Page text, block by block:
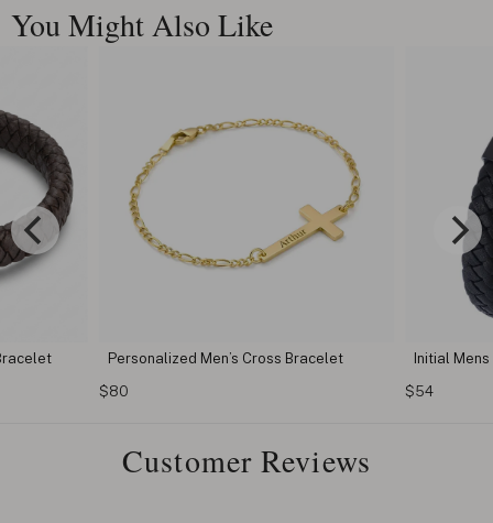
You Might Also Like
Initial Mens Black Bracelet
$54
Dad
$54
Customer Reviews